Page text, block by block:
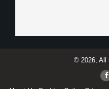
© 2026, All